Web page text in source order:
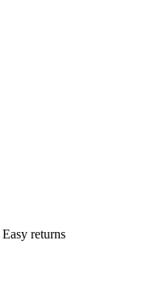
Easy returns